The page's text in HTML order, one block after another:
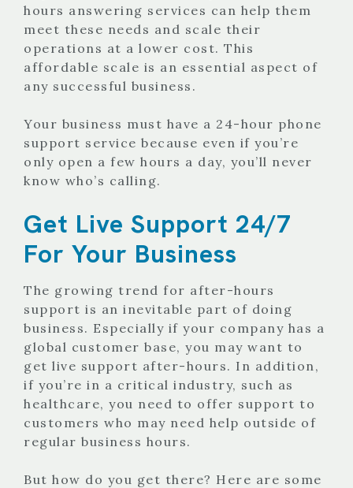
hours answering services can help them
meet these needs and scale their
operations at a lower cost. This
affordable scale is an essential aspect of
any successful business.
Your business must have a 24-hour phone
support service because even if you’re
only open a few hours a day, you’ll never
know who’s calling.
Get Live Support 24/7
For Your Business
The growing trend for after-hours
support is an inevitable part of doing
business. Especially if your company has a
global customer base, you may want to
get live support after-hours. In addition,
if you’re in a critical industry, such as
healthcare, you need to offer support to
customers who may need help outside of
regular business hours.
But how do you get there? Here are some